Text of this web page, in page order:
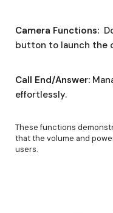
Camera Functions:
button to launch the
Call End/Answer:
effortlessly.
These functions
that the volume and
users.